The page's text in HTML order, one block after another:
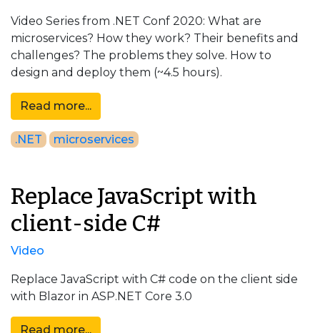
Video Series from .NET Conf 2020: What are
microservices? How they work? Their benefits and
challenges? The problems they solve. How to
design and deploy them (~4.5 hours).
Read more...
.NET microservices
Replace JavaScript with
client-side C#
Video
Replace JavaScript with C# code on the client side
with Blazor in ASP.NET Core 3.0
Read more...